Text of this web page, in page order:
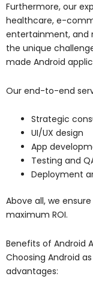
Furthermore, our
healthcare, e-
entertainment, and
the unique
made Android
Our end-to-end
Strategic
UI/UX design
App
Testing and
Deployment
Above all, we
maximum ROI.
Benefits of Android
Choosing Android
advantages: